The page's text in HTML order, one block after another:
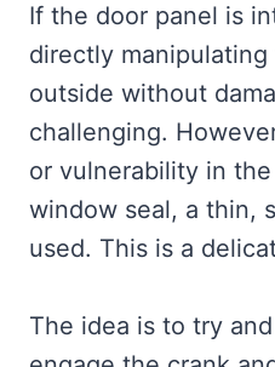
If the door panel is
directly
outside without
challenging.
or vulnerability in
window seal, a thin,
used. This is a
The idea is to try